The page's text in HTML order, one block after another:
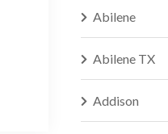
Abilene
Abilene TX
Addison